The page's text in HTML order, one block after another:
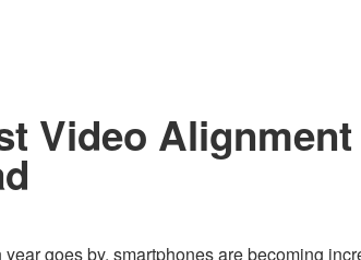
Video
year goes by, smartphones are becoming